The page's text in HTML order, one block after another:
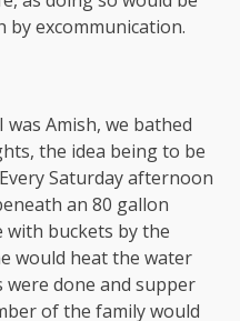
excommunication.
was Amish, we bathed
the idea being to be
Saturday afternoon
an 80 gallon
buckets by the
would heat the water
done and supper
of the family would